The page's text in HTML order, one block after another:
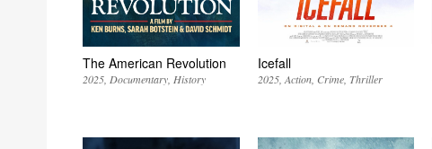
The American Revolution
2025 Documentary History
Icefall
2025 Action Crime Thriller